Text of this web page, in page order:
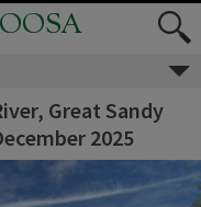
Great Sandy
2025